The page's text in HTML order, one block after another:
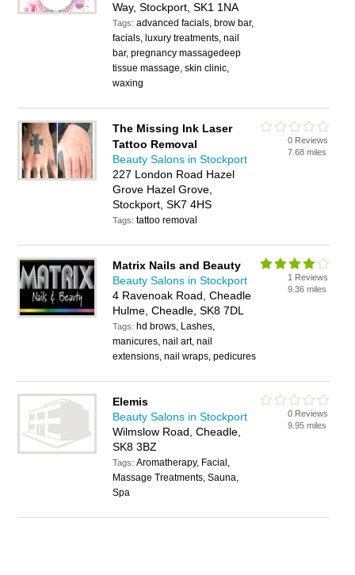
Way, Stockport, SK1 1NA
Tags:advanced facials, brow bar,
facials, luxury treatments, nail
bar, pregnancy massagedeep
tissue massage, skin clinic,
waxing
The Missing Ink Laser
Tattoo Removal
Beauty Salons in Stockport
227 London Road Hazel
Grove Hazel Grove,
Stockport, SK7 4HS
Tags:tattoo removal
0 Reviews
7.68 miles
Matrix Nails and Beauty
Beauty Salons in Stockport
4 Ravenoak Road, Cheadle
Hulme, Cheadle, SK8 7DL
Tags: hd brows, Lashes,
manicures, nail art, nail
extensions, nail wraps, pedicures
1 Reviews
9.36 miles
Elemis
Beauty Salons in Stockport
Wilmslow Road, Cheadle,
SK8 3BZ
Tags:Aromatherapy, Facial,
Massage Treatments, Sauna,
Spa
0 Reviews
9.95 miles